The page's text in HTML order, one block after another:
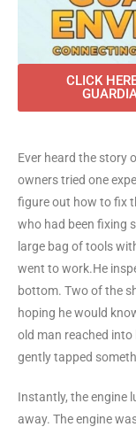
CLICK
Ever heard the story
owners tried one
figure out how to fix
who had been fixing
large bag of tools
went to work.He
bottom. Two of the
hoping he would
old man reached
gently tapped
Instantly, the engine
away. The engine